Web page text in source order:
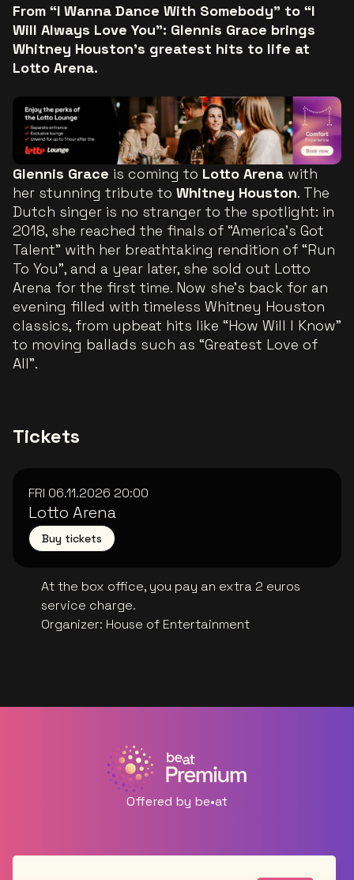
From “I Wanna Dance With Somebody” to “I
Will Always Love You”: Glennis Grace brings
Whitney Houston’s greatest hits to life at
Lotto Arena.
Glennis Grace is coming to Lotto Arena with
her stunning tribute to Whitney Houston. The
Dutch singer is no stranger to the spotlight: in
2018, she reached the finals of “America’s Got
Talent” with her breathtaking rendition of “Run
To You”, and a year later, she sold out Lotto
Arena for the first time. Now she’s back for an
evening filled with timeless Whitney Houston
classics, from upbeat hits like “How Will I Know”
to moving ballads such as “Greatest Love of
All”.
Tickets
FRI 06.11.2026 20:00
Lotto Arena
Buy tickets
At the box office, you pay an extra 2 euros
service charge.
Organizer: House of Entertainment
Offered by be•at